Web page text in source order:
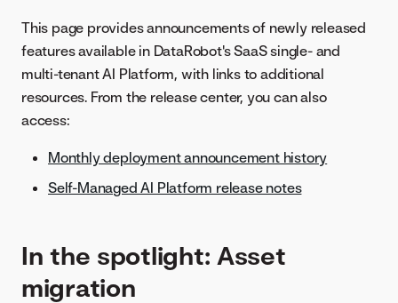
This page provides announcements of newly released
features available in DataRobot's SaaS single- and
multi-tenant AI Platform, with links to additional
resources. From the release center, you can also
access:
Monthly deployment announcement history
Self-Managed AI Platform release notes
In the spotlight: Asset
migration